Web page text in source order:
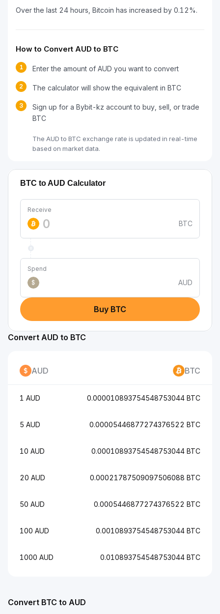
Over the last 24 hours, Bitcoin has increased by 0.12%.
How to Convert AUD to BTC
1 Enter the amount of AUD you want to convert
2 The calculator will show the equivalent in BTC
3
Sign up for a Bybit-kz account to buy, sell, or trade
BTC
The AUD to BTC exchange rate is updated in real-time
based on market data.
BTC to AUD Calculator
Receive
BTC
Spend
$
AUD
Buy BTC
Convert BTC to AUD
Convert AUD to BTC
AUD BTC
1 AUD 0.000010893754548753044 BTC
5 AUD 0.00005446877274376522 BTC
10 AUD 0.00010893754548753044 BTC
20 AUD 0.00021787509097506088 BTC
50 AUD 0.0005446877274376522 BTC
100 AUD 0.0010893754548753044 BTC
1000 AUD 0.010893754548753044 BTC